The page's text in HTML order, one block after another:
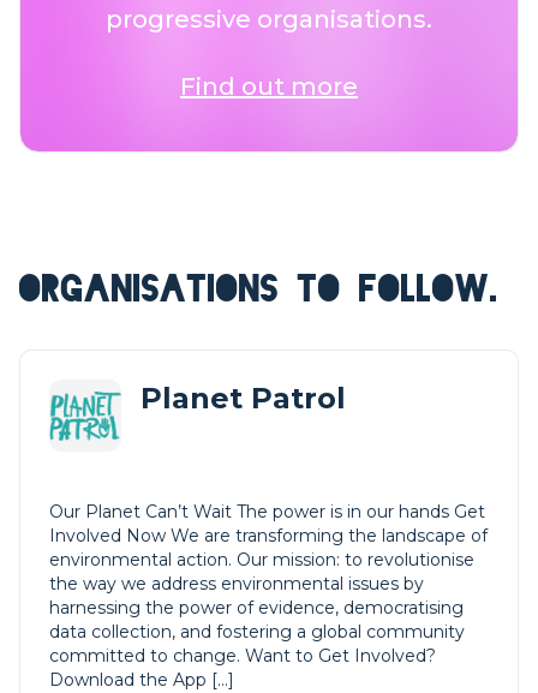
progressive organisations.
Find out more
ORGANISATIONS TO FOLLOW.
Planet Patrol
Our Planet Can’t Wait The power is in our hands Get
Involved Now We are transforming the landscape of
environmental action. Our mission: to revolutionise
the way we address environmental issues by
harnessing the power of evidence, democratising
data collection, and fostering a global community
committed to change. Want to Get Involved?
Download the App […]